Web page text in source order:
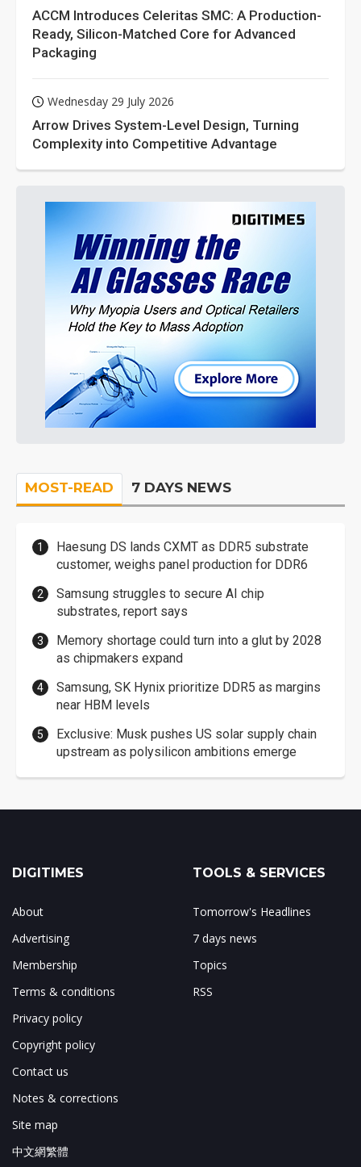
ACCM Introduces Celeritas SMC: A Production-
Ready, Silicon-Matched Core for Advanced
Packaging
Wednesday 29 July 2026
Arrow Drives System-Level Design, Turning
Complexity into Competitive Advantage
MOST-READ 7 DAYS NEWS
Haesung DS lands CXMT as DDR5 substrate
customer, weighs panel production for DDR6
Samsung struggles to secure AI chip
substrates, report says
Memory shortage could turn into a glut by 2028
as chipmakers expand
Samsung, SK Hynix prioritize DDR5 as margins
near HBM levels
Exclusive: Musk pushes US solar supply chain
upstream as polysilicon ambitions emerge
DIGITIMES
About
Advertising
Membership
Terms & conditions
Privacy policy
Copyright policy
Contact us
Notes & corrections
Site map
中文網繁體
TOOLS & SERVICES
Tomorrow's Headlines
7 days news
Topics
RSS